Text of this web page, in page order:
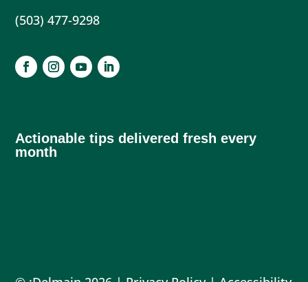
(503) 477-9298
Actionable tips delivered fresh every
month